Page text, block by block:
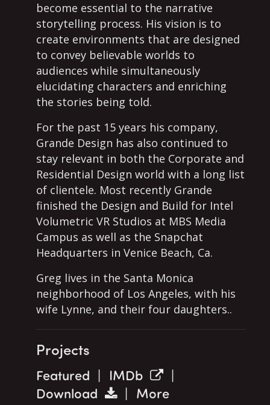
become essential to the narrative
storytelling process. His vision is to
create environments that are designed
to convey believable worlds to
audiences while simultaneously
elucidating characters and enriching
the stories being told.
For the past 15 years his company,
Grande Design has also continued to
stay relevant in both the Corporate and
Residential Design world with a long list
of clientele. Most recently Grande
finished the Design and Build for Intel
Volumetric VR Studios at MBS Media
Campus as well as the Snapchat
Headquarters in Venice Beach, Ca.
Greg lives in the Santa Monica
neighborhood of Los Angeles, with his
wife Lynne, and their four daughters..
Projects
Featured | IMDb
|
Download
| More